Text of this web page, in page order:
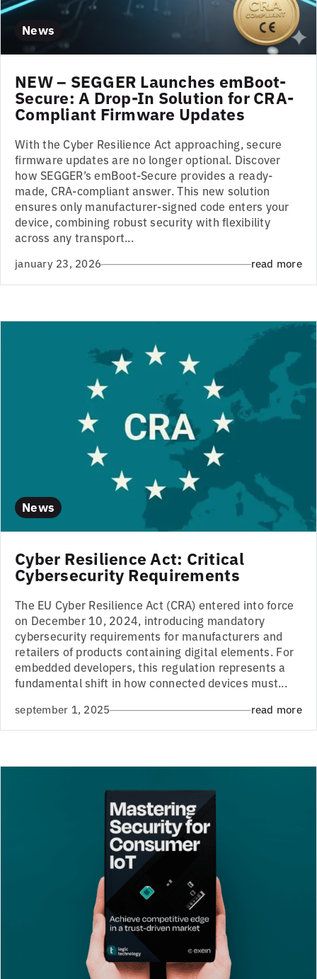
News
NEW – SEGGER Launches emBoot-
Secure: A Drop-In Solution for CRA-
Compliant Firmware Updates
With the Cyber Resilience Act approaching, secure
firmware updates are no longer optional. Discover
how SEGGER’s emBoot-Secure provides a ready-
made, CRA-compliant answer. This new solution
ensures only manufacturer-signed code enters your
device, combining robust security with flexibility
across any transport...
january 23, 2026 read more
News
Cyber Resilience Act: Critical
Cybersecurity Requirements
The EU Cyber Resilience Act (CRA) entered into force
on December 10, 2024, introducing mandatory
cybersecurity requirements for manufacturers and
retailers of products containing digital elements. For
embedded developers, this regulation represents a
fundamental shift in how connected devices must...
september 1, 2025 read more